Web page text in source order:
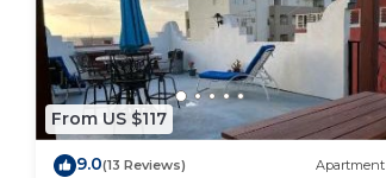
From US $117
9.0(13 Reviews) Apartment